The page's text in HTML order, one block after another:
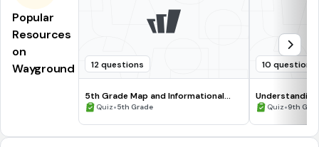
Popular
Resources
on
Wayground
12 questions
5th Grade Map and Informational
Processing Skills
Quiz•5th Grade
10 questions
Quiz•9th